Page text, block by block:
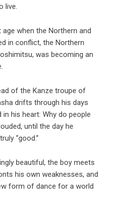
live.
when the Northern and
in conflict, the Northern
was becoming an
of the Kanze troupe of
drifts through his days
his heart: Why do people
until the day he
“good.”
beautiful, the boy meets
his own weaknesses, and
form of dance for a world